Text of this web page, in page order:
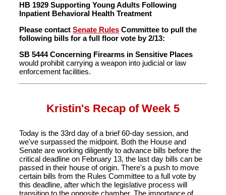
HB 1929 Supporting Young Adults Following
Inpatient Behavioral Health Treatment
Please contact Senate Rules Committee to pull the
following bills for a full floor vote by 2/13:
SB 5444 Concerning Firearms in Sensitive Places
would prohibit carrying a weapon into judicial or law
enforcement facilities.
Kristin's Recap of Week 5
Today is the 33rd day of a brief 60-day session, and
we've surpassed the midpoint. Both the House and
Senate are working diligently to advance bills before the
critical deadline on February 13, the last day bills can be
passed in their house of origin. There's a push to move
certain bills from the Rules Committee to a full vote by
this deadline, after which the legislative process will
transition to the opposite chamber. The importance of